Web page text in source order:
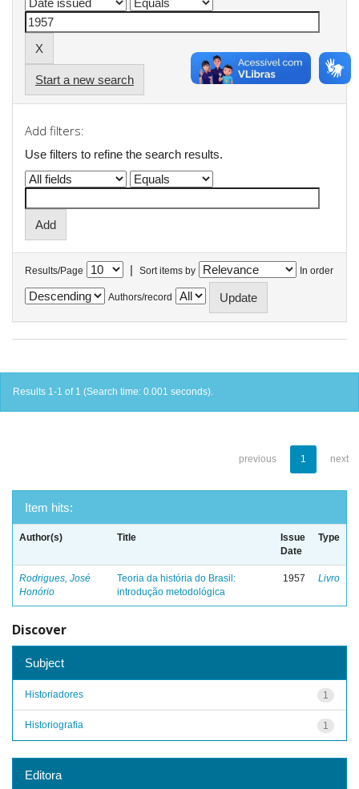
Start a new search
Add filters:
Use filters to refine the search results.
Results/Page | Sort items by In order
Authors/record
Results 1-1 of 1 (Search time: 0.001 seconds).
previous 1 next
Item hits:
Author(s) Title
Issue
Date
Type
Rodrigues, José
Honório
Teoria da história do Brasil:
introdução metodológica
1957 Livro
Discover
Subject
1
Historiadores
1
Historiografia
Editora